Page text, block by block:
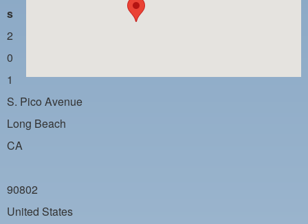
WORK CARD PORTAL
LATE WORK CARD LIST
DAYSIDE REDLINE LIST
NIGHTSIDE REDLINE LIST
CASUAL PROCESS
s
2
0
1
S. Pico Avenue
Long Beach
CA
90802
United States